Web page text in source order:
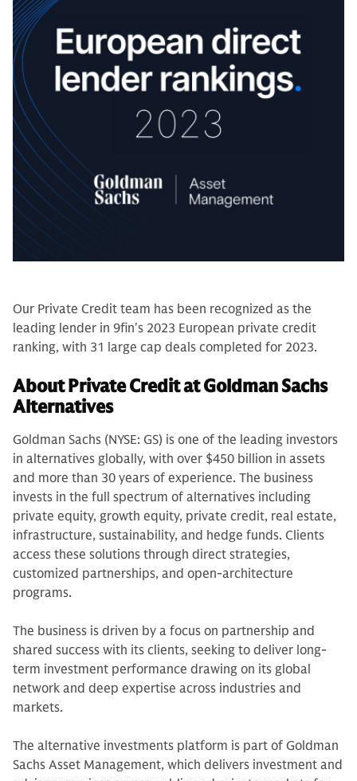
Our Private Credit team has been recognized as the
leading lender in 9fin's 2023 European private credit
ranking, with 31 large cap deals completed for 2023.
About Private Credit at Goldman Sachs
Alternatives
Goldman Sachs (NYSE: GS) is one of the leading investors
in alternatives globally, with over $450 billion in assets
and more than 30 years of experience. The business
invests in the full spectrum of alternatives including
private equity, growth equity, private credit, real estate,
infrastructure, sustainability, and hedge funds. Clients
access these solutions through direct strategies,
customized partnerships, and open-architecture
programs.
The business is driven by a focus on partnership and
shared success with its clients, seeking to deliver long-
term investment performance drawing on its global
network and deep expertise across industries and
markets.
The alternative investments platform is part of Goldman
Sachs Asset Management, which delivers investment and